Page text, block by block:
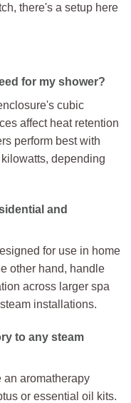
there's a setup here
for my shower?
cubic
affect heat retention
perform best with
depending
and
for use in home
other hand, handle
across larger spa
installations.
to any steam
an aromatherapy
or essential oil kits.